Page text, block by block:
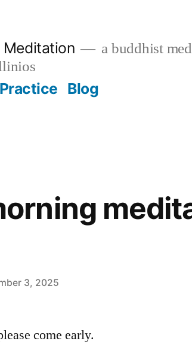
Meditation
a buddhist
Practice Blog
3, 2025
come early.